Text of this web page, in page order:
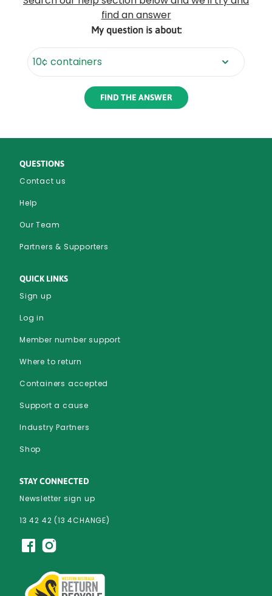
find an answer
My question is about:
QUESTIONS
Contact us
Help
Our Team
Partners & Supporters
QUICK LINKS
Sign up
Log in
Member number support
Where to return
Containers accepted
Support a cause
Industry Partners
Shop
STAY CONNECTED
Newsletter sign up
13 42 42 (13 4CHANGE)